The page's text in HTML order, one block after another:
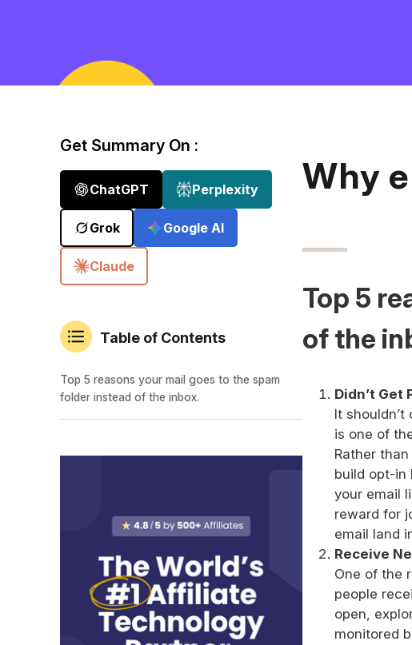
Why
Top 5
of the
Didn’t Get
It
is one of
Rather
build opt-in
your email
reward for
email land
Receive
One of the
people
open,
monitored
Get Summary On :
ChatGPT Perplexity
Grok Google AI
Claude
Table of Contents
Top 5 reasons your mail goes to the spam
folder instead of the inbox.